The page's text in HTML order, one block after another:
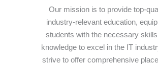
Our mission is to provide top-
industry-relevant education,
students with the necessary skills
knowledge to excel in the IT
strive to offer comprehensive